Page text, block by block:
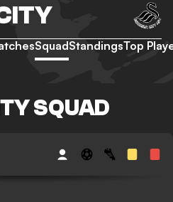
SquadStandingsTop
SQUAD